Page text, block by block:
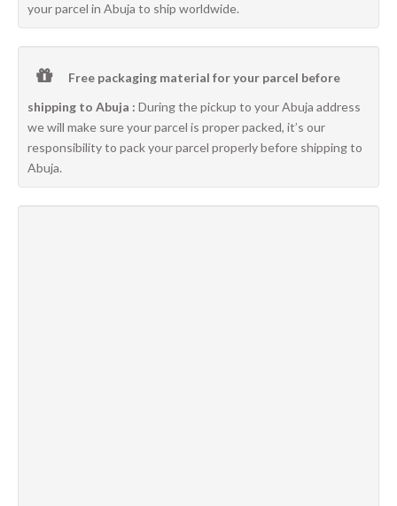
your parcel in Abuja to ship worldwide.
Free packaging material for your parcel before
shipping to Abuja : During the pickup to your Abuja address
we will make sure your parcel is proper packed, it’s our
responsibility to pack your parcel properly before shipping to
Abuja.